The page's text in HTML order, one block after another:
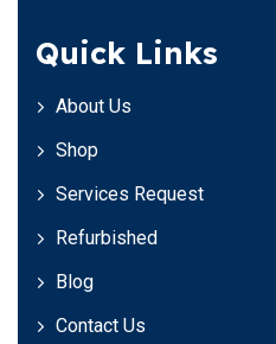
Quick Links
About Us
Shop
Services Request
Refurbished
Blog
Contact Us